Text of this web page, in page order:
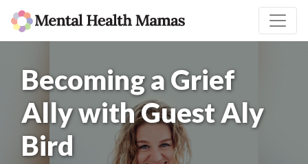
Becoming a Grief
Ally with Guest Aly
Bird